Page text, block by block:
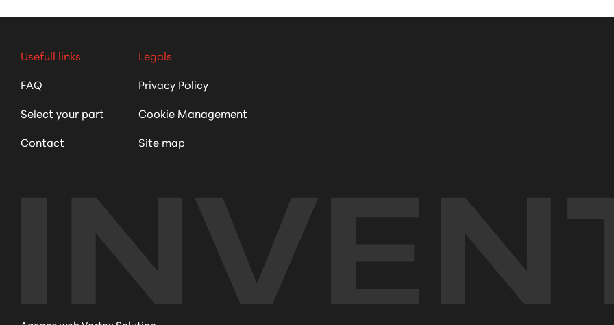
Usefull links
FAQ
Select your part
Contact
Legals
Privacy Policy
Cookie Management
Site map